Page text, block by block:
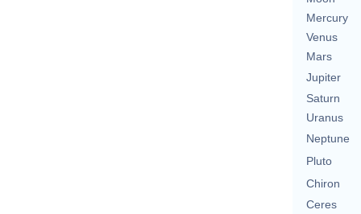
Mercury
Venus
Mars
Jupiter
Saturn
Uranus
Neptune
Pluto
Chiron
Ceres